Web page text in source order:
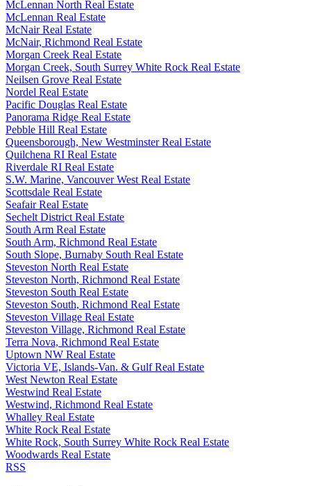
McLennan North Real Estate
McLennan Real Estate
McNair Real Estate
McNair, Richmond Real Estate
Morgan Creek Real Estate
Morgan Creek, South Surrey White Rock Real Estate
Neilsen Grove Real Estate
Nordel Real Estate
Pacific Douglas Real Estate
Panorama Ridge Real Estate
Pebble Hill Real Estate
Queensborough, New Westminster Real Estate
Quilchena RI Real Estate
Riverdale RI Real Estate
S.W. Marine, Vancouver West Real Estate
Scottsdale Real Estate
Seafair Real Estate
Sechelt District Real Estate
South Arm Real Estate
South Arm, Richmond Real Estate
South Slope, Burnaby South Real Estate
Steveston North Real Estate
Steveston North, Richmond Real Estate
Steveston South Real Estate
Steveston South, Richmond Real Estate
Steveston Village Real Estate
Steveston Village, Richmond Real Estate
Terra Nova, Richmond Real Estate
Uptown NW Real Estate
Victoria VE, Islands-Van. & Gulf Real Estate
West Newton Real Estate
Westwind Real Estate
Westwind, Richmond Real Estate
Whalley Real Estate
White Rock Real Estate
White Rock, South Surrey White Rock Real Estate
Woodwards Real Estate
RSS